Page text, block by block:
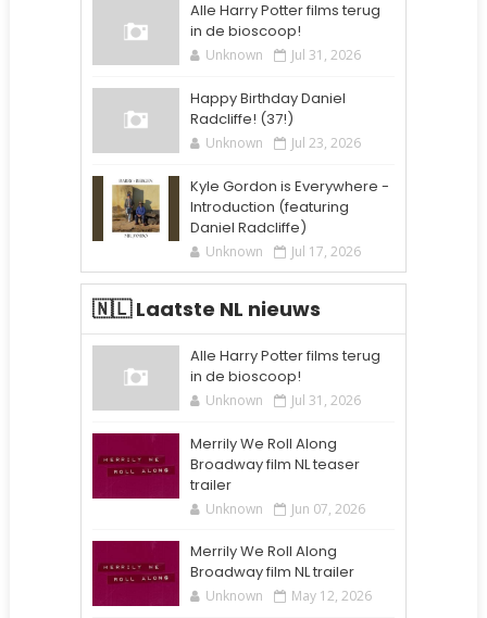
Alle Harry Potter films terug
in de bioscoop!
Unknown Jul 31, 2026
Happy Birthday Daniel
Radcliffe! (37!)
Unknown Jul 23, 2026
Kyle Gordon is Everywhere -
Introduction (featuring
Daniel Radcliffe)
Unknown Jul 17, 2026
🇳🇱 Laatste NL nieuws
Alle Harry Potter films terug
in de bioscoop!
Unknown Jul 31, 2026
Merrily We Roll Along
Broadway film NL teaser
trailer
Unknown Jun 07, 2026
Merrily We Roll Along
Broadway film NL trailer
Unknown May 12, 2026